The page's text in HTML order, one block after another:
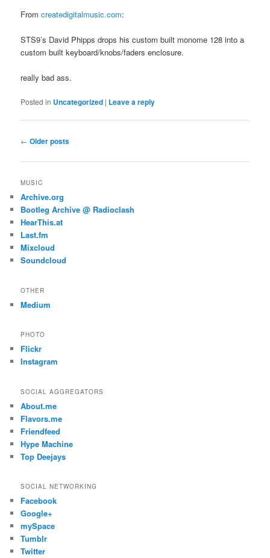
Fromcreatedigitalmusic.com:
STS9’s David Phipps drops his custom built monome 128 into a
custom built keyboard/knobs/faders enclosure.
really bad ass.
Posted in Uncategorized | Leave a reply
Post
← Older posts
MUSIC
Archive.org
Bootleg Archive @ Radioclash
HearThis.at
Last.fm
Mixcloud
Soundcloud
OTHER
Medium
PHOTO
Flickr
Instagram
SOCIAL AGGREGATORS
About.me
Flavors.me
Friendfeed
Hype Machine
Top Deejays
SOCIAL NETWORKING
Facebook
Google+
mySpace
Tumblr
Twitter